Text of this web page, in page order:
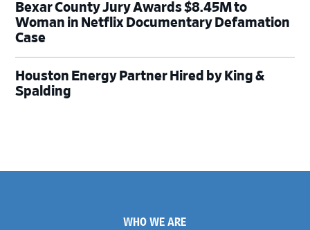
Bexar County Jury Awards $8.45M to
Woman in Netflix Documentary Defamation
Case
Houston Energy Partner Hired by King &
Spalding
WHO WE ARE